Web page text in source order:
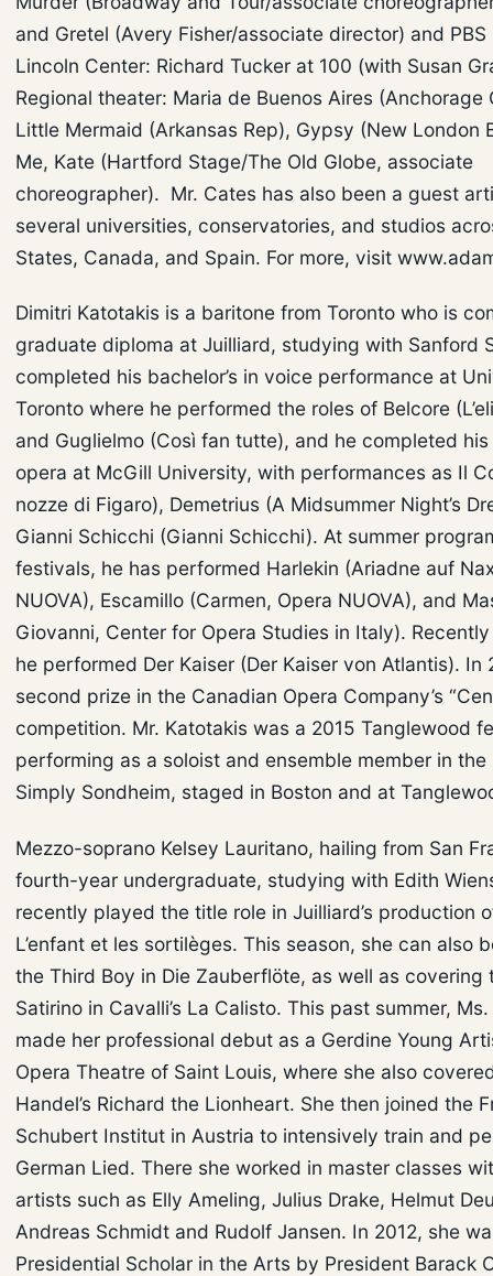
and Gretel (Avery Fisher/associate director) and
Lincoln Center: Richard Tucker at 100 (with Susan
Regional theater: Maria de Buenos Aires (Anchorage
Little Mermaid (Arkansas Rep), Gypsy (New London
Me, Kate (Hartford Stage/The Old Globe, associate
choreographer). Mr. Cates has also been a guest
several universities, conservatories, and studios
States, Canada, and Spain. For more, visit
Dimitri Katotakis is a baritone from Toronto who is
graduate diploma at Juilliard, studying with Sanford
completed his bachelor’s in voice performance at
Toronto where he performed the roles of Belcore
and Guglielmo (Così fan tutte), and he completed his
opera at McGill University, with performances as Il
nozze di Figaro), Demetrius (A Midsummer Night’s
Gianni Schicchi (Gianni Schicchi). At summer
festivals, he has performed Harlekin (Ariadne auf
NUOVA), Escamillo (Carmen, Opera NUOVA), and
Giovanni, Center for Opera Studies in Italy).
he performed Der Kaiser (Der Kaiser von Atlantis). In
second prize in the Canadian Opera Company’s
competition. Mr. Katotakis was a 2015 Tanglewood
performing as a soloist and ensemble member in the
Simply Sondheim, staged in Boston and at
Mezzo-soprano Kelsey Lauritano, hailing from San
fourth-year undergraduate, studying with Edith
recently played the title role in Juilliard’s production
L’enfant et les sortilèges. This season, she can also
the Third Boy in Die Zauberflöte, as well as covering
Satirino in Cavalli’s La Calisto. This past summer,
made her professional debut as a Gerdine Young
Opera Theatre of Saint Louis, where she also
Handel’s Richard the Lionheart. She then joined the
Schubert Institut in Austria to intensively train and
German Lied. There she worked in master classes
artists such as Elly Ameling, Julius Drake, Helmut
Andreas Schmidt and Rudolf Jansen. In 2012, she
Presidential Scholar in the Arts by President Barack